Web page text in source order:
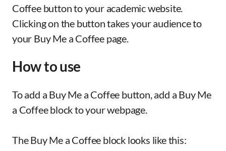
Coffee button to your academic website.
Clicking on the button takes your audience to
your Buy Me a Coffee page.
How to use
To add a Buy Me a Coffee button, add a Buy Me
a Coffee block to your webpage.
The Buy Me a Coffee block looks like this: